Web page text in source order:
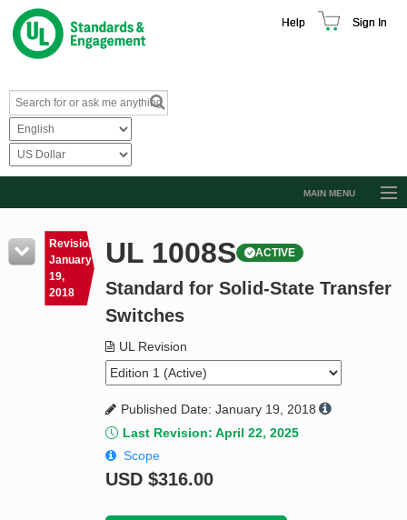
Help Sign In
MAIN MENU
Resources
Product Glossary
Standard Activity Report
Request a Quote
Revision
January
19,
2018
UL 1008S ACTIVE
Standard for Solid-State Transfer
Switches
UL Revision
Published Date: January 19, 2018
Last Revision: April 22, 2025
Scope
USD $316.00